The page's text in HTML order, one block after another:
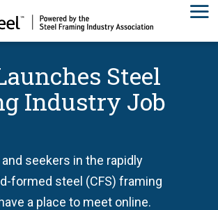
Steel
Industry Job
seekers in the rapidly
formed steel (CFS) framing
a place to meet online.